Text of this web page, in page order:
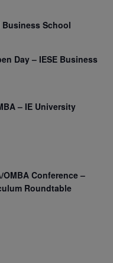
Business School
Day – IESE Business
– IE University
OMBA Conference –
Roundtable